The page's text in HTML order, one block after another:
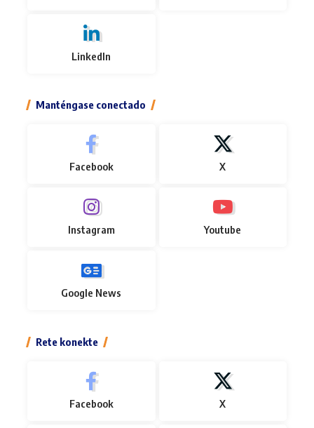
LinkedIn
Manténgase conectado
Facebook X
Instagram Youtube
Google News
Rete konekte
Facebook X